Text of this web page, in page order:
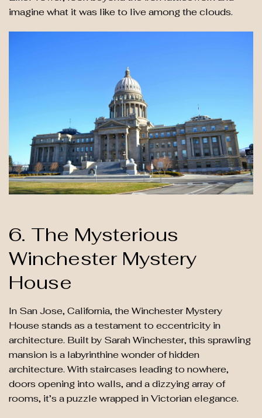
imagine what it was like to live among the clouds.
6. The Mysterious
Winchester Mystery
House
In San Jose, California, the Winchester Mystery
House stands as a testament to eccentricity in
architecture. Built by Sarah Winchester, this sprawling
mansion is a labyrinthine wonder of hidden
architecture. With staircases leading to nowhere,
doors opening into walls, and a dizzying array of
rooms, it’s a puzzle wrapped in Victorian elegance.